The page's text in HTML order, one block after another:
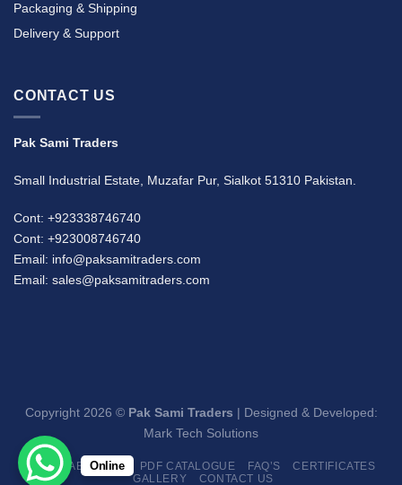
Packaging & Shipping
Delivery & Support
CONTACT US
Pak Sami Traders
Small Industrial Estate, Muzafar Pur, Sialkot 51310 Pakistan.
Cont: +923338746740
Cont: +923008746740
Email: info@paksamitraders.com
Email: sales@paksamitraders.com
Copyright 2026 © Pak Sami Traders | Designed & Developed:
Mark Tech Solutions
HOME ABOUT US PDF CATALOGUE FAQ’S
CERTIFICATES
GALLERY
CONTACT US
Online